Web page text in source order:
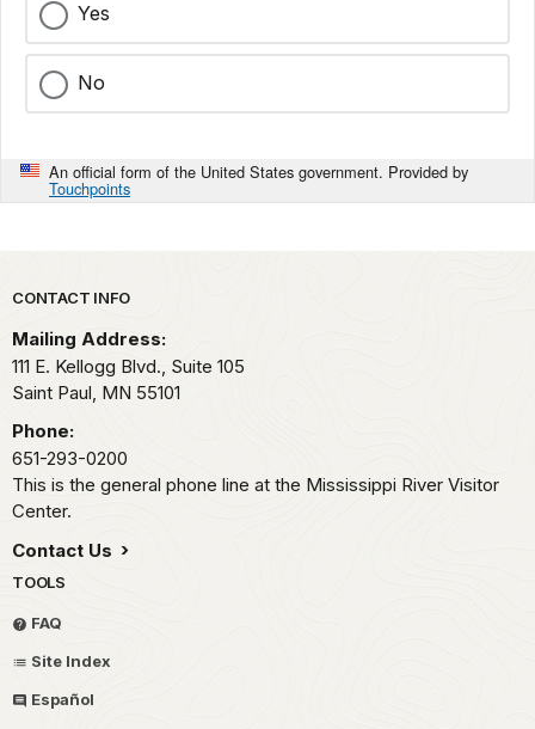
Yes
No
An official form of the United States government. Provided by
Touchpoints
Park footer
CONTACT INFO
Mailing Address:
111 E. Kellogg Blvd., Suite 105
Saint Paul, MN 55101
Phone:
651-293-0200
This is the general phone line at the Mississippi River Visitor
Center.
Contact Us
TOOLS
FAQ
Site Index
Español